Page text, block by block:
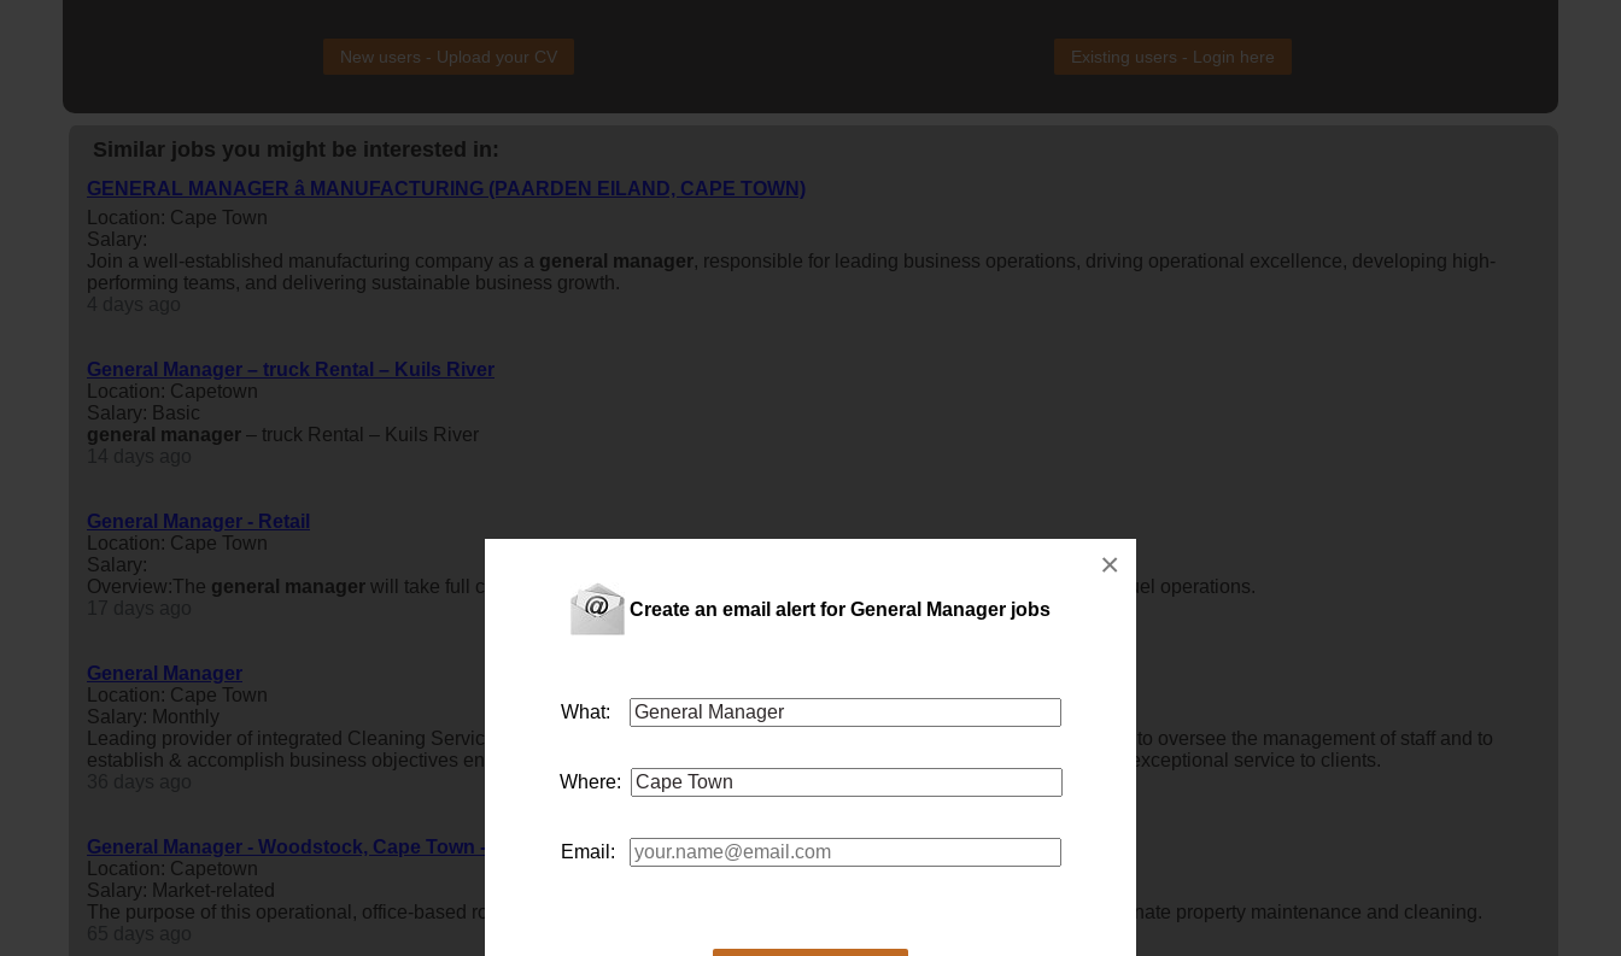
Create an email alert for General Manager jobs
What:
Where:
Email:
×
New users - Upload your CV Existing users - Login here
Similar jobs you might be interested in:
GENERAL MANAGER â MANUFACTURING (PAARDEN EILAND, CAPE TOWN)
Location: Cape Town
Salary:
Join a well-established manufacturing company as a general manager, responsible for leading business operations, driving operational excellence, developing high-
performing teams, and delivering sustainable business growth.
General Manager – truck Rental – Kuils River
Location: Capetown
Salary: Basic
general manager – truck Rental – Kuils River
General Manager - Retail
Location: Cape Town
Salary:
Overview:The general manager will take full control over and manage all aspects of the convenience store as well as the fuel operations.
General Manager
Location: Cape Town
Salary: Monthly
Leading provider of integrated Cleaning Services Salutations based in Cape Town is currently seeking a
to oversee the management of staff and to
establish & accomplish business objectives ensuring compliance with service level agreements and ensure the delivery of exceptional service to clients.
General Manager - Woodstock, Cape Town - R25 000 - R35 000, negotiable
Location: Capetown
Salary: Market-related
The purpose of this operational, office-based role is to manage the daily operations of short-term rental platforms and coordinate property maintenance and cleaning.